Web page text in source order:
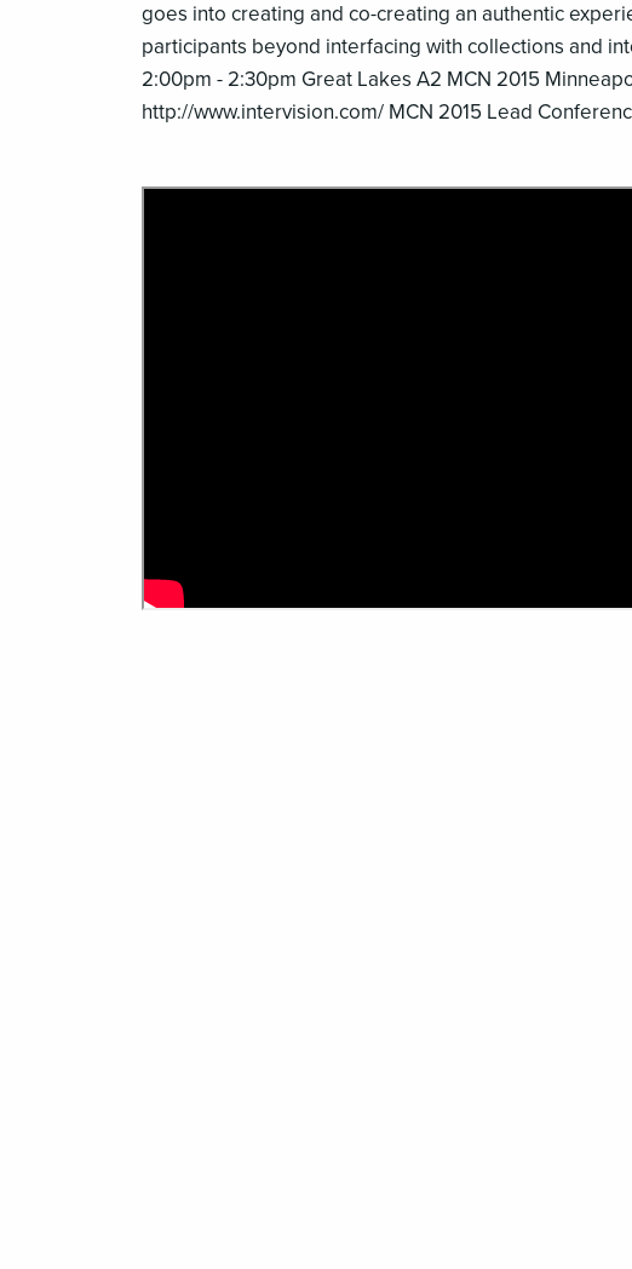
goes into creating and co-creating an authentic
participants beyond interfacing with collections and
2:00pm - 2:30pm Great Lakes A2 MCN 2015
http://www.intervision.com/ MCN 2015 Lead